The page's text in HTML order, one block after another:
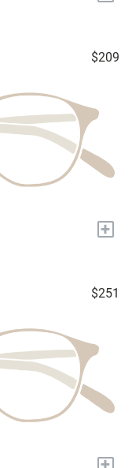
$209
+
$251